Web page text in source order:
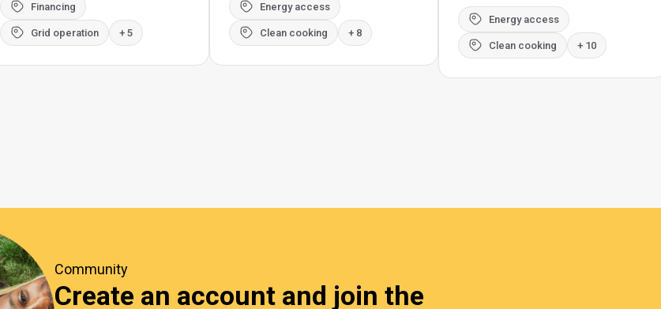
Financing
Grid operation + 5
Energy access
Clean cooking + 8
Energy access
Clean cooking + 10
Community
Create an account and join the